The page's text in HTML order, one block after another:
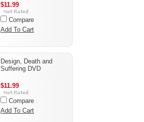
$11.99
Compare
Add To Cart
Design, Death and
Suffering DVD
$11.99
Compare
Add To Cart